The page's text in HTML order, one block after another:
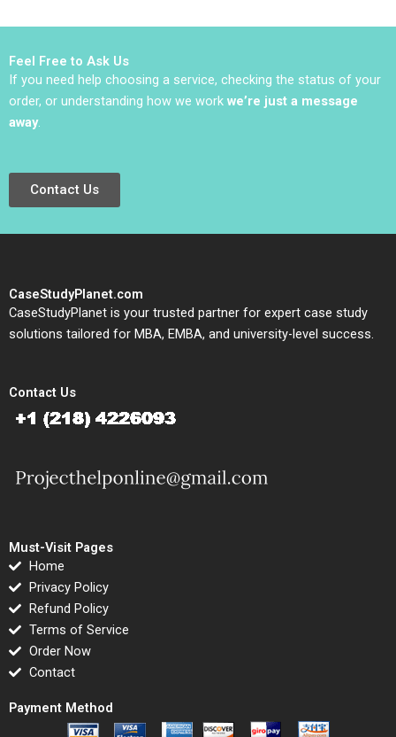
Feel Free to Ask Us
If you need help choosing a service, checking the status of your
order, or understanding how we work we’re just a message
away.
Contact Us
CaseStudyPlanet.com
CaseStudyPlanet is your trusted partner for expert case study
solutions tailored for MBA, EMBA, and university-level success.
Contact Us
Must-Visit Pages
Home
Privacy Policy
Refund Policy
Terms of Service
Order Now
Contact
Payment Method